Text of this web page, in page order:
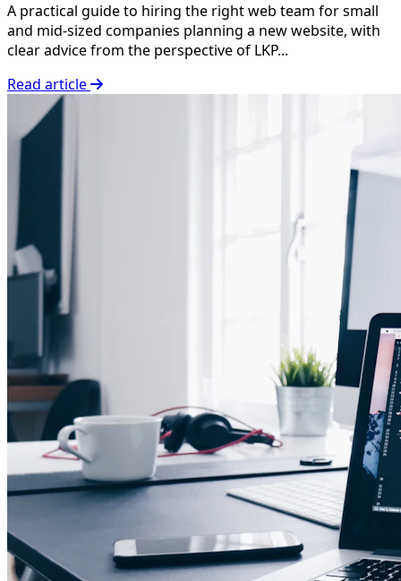
A practical guide to hiring the right web team for small
and mid-sized companies planning a new website, with
clear advice from the perspective of LKP...
Read article